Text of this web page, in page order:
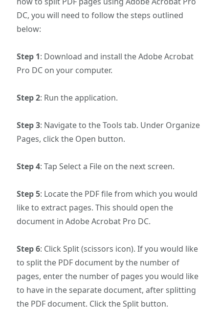
DC, you will need to follow the steps outlined
below:
Step 1: Download and install the Adobe Acrobat
Pro DC on your computer.
Step 2: Run the application.
Step 3: Navigate to the Tools tab. Under Organize
Pages, click the Open button.
Step 4: Tap Select a File on the next screen.
Step 5: Locate the PDF file from which you would
like to extract pages. This should open the
document in Adobe Acrobat Pro DC.
Step 6: Click Split (scissors icon). If you would like
to split the PDF document by the number of
pages, enter the number of pages you would like
to have in the separate document, after splitting
the PDF document. Click the Split button.